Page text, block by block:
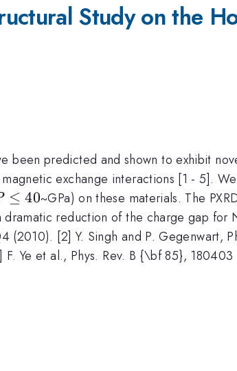
Study on the
been predicted and shown to exhibit
exchange interactions [1 - 5].
≤ 40~GPa) on these materials. The
dramatic reduction of the charge gap for
(2010). [2] Y. Singh and P. Gegenwart,
Ye et al., Phys. Rev. B {\bf 85},